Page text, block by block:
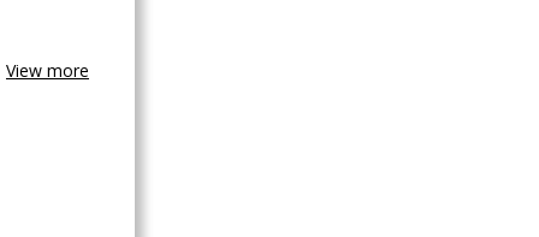
View more